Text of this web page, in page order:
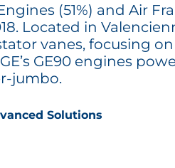
(51%) and Air
Located in
vanes, focusing
GE90 engines
jumbo.
Solutions